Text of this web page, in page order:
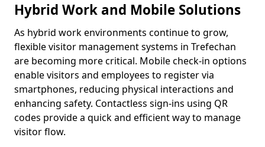
Hybrid Work and Mobile Solutions
As hybrid work environments continue to grow,
flexible visitor management systems in Trefechan
are becoming more critical. Mobile check-in options
enable visitors and employees to register via
smartphones, reducing physical interactions and
enhancing safety. Contactless sign-ins using QR
codes provide a quick and efficient way to manage
visitor flow.